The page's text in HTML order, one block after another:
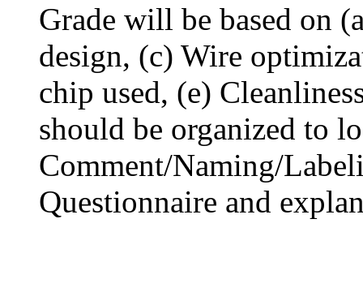
Grade will be based on
design, (c) Wire
chip used, (e)
should be organized to
Comment/Naming/
Questionnaire and